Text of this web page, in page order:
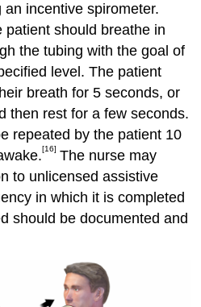
incentive spirometer.
should breathe in
the tubing with the goal of
level. The patient
breath for 5 seconds, or
then rest for a few seconds.
repeated by the patient 10
[16] The nurse may
to unlicensed assistive
in which it is completed
should be documented and